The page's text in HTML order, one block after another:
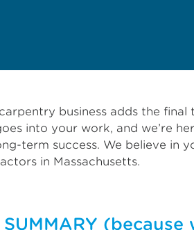
business adds the
into your work, and we’re
term success. We believe in
in Massachusetts.
SUMMARY